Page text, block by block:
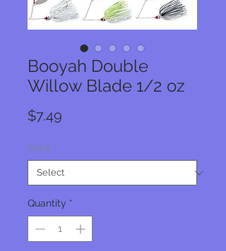
Booyah Double
Willow Blade 1/2 oz
$7.49
Color *
Quantity *